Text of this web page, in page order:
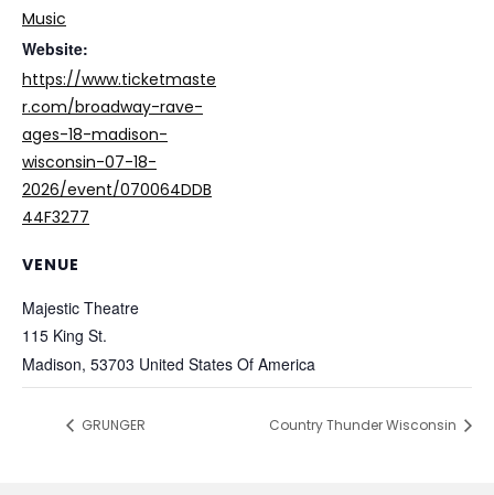
Music
Website:
https://www.ticketmaste
r.com/broadway-rave-
ages-18-madison-
wisconsin-07-18-
2026/event/070064DDB
44F3277
VENUE
Majestic Theatre
115 King St.
Madison, 53703 United States Of America
GRUNGER Country Thunder Wisconsin